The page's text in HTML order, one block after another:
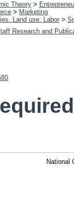
Theory >
> Marketing
Land use. Labor >
Research and
National